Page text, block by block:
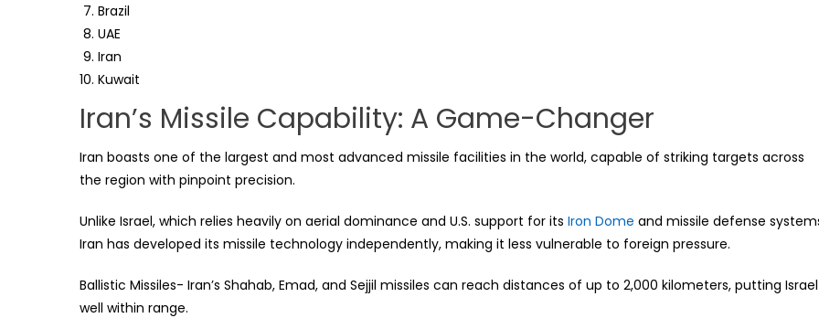
Brazil
UAE
Iran
Kuwait
Iran’s Missile Capability: A Game-Changer
Iran boasts one of the largest and most advanced missile facilities in the world, capable of striking targets across
the region with pinpoint precision.
Unlike Israel, which relies heavily on aerial dominance and U.S. support for its Iron Dome and missile defense
Iran has developed its missile technology independently, making it less vulnerable to foreign pressure.
Ballistic Missiles- Iran’s Shahab, Emad, and Sejjil missiles can reach distances of up to 2,000 kilometers, putting Israel
well within range.